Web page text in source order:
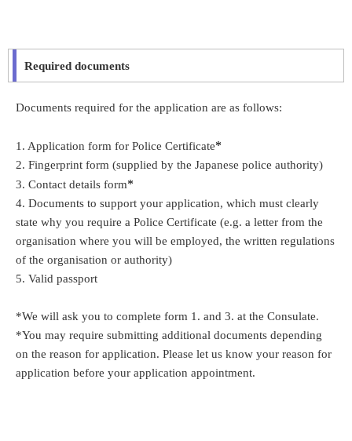
Required documents
Documents required for the application are as follows:
1. Application form for Police Certificate*
2. Fingerprint form (supplied by the Japanese police authority)
3. Contact details form*
4. Documents to support your application, which must clearly
state why you require a Police Certificate (e.g. a letter from the
organisation where you will be employed, the written regulations
of the organisation or authority)
5. Valid passport
*We will ask you to complete form 1. and 3. at the Consulate.
*You may require submitting additional documents depending
on the reason for application. Please let us know your reason for
application before your application appointment.